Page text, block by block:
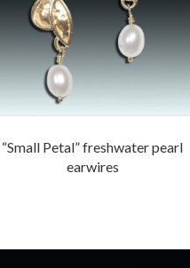
“Small Petal” freshwater pearl
earwires